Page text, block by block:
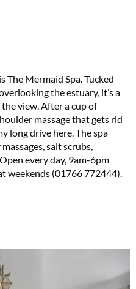
The Mermaid Spa. Tucked
the estuary, it’s a
view. After a cup of
massage that gets rid
long drive here. The spa
salt scrubs,
every day, 9am-6pm
weekends (01766 772444).